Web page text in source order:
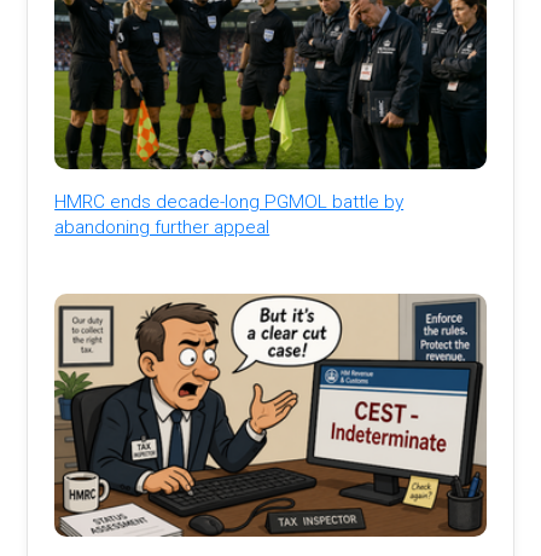
HMRC ends decade-long PGMOL battle by
abandoning further appeal